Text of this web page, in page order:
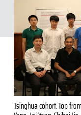
Tsinghua cohort. Top